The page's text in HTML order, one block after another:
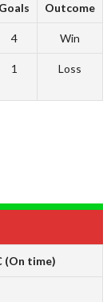
Goals Outcome
4 Win
1 Loss
(On time)